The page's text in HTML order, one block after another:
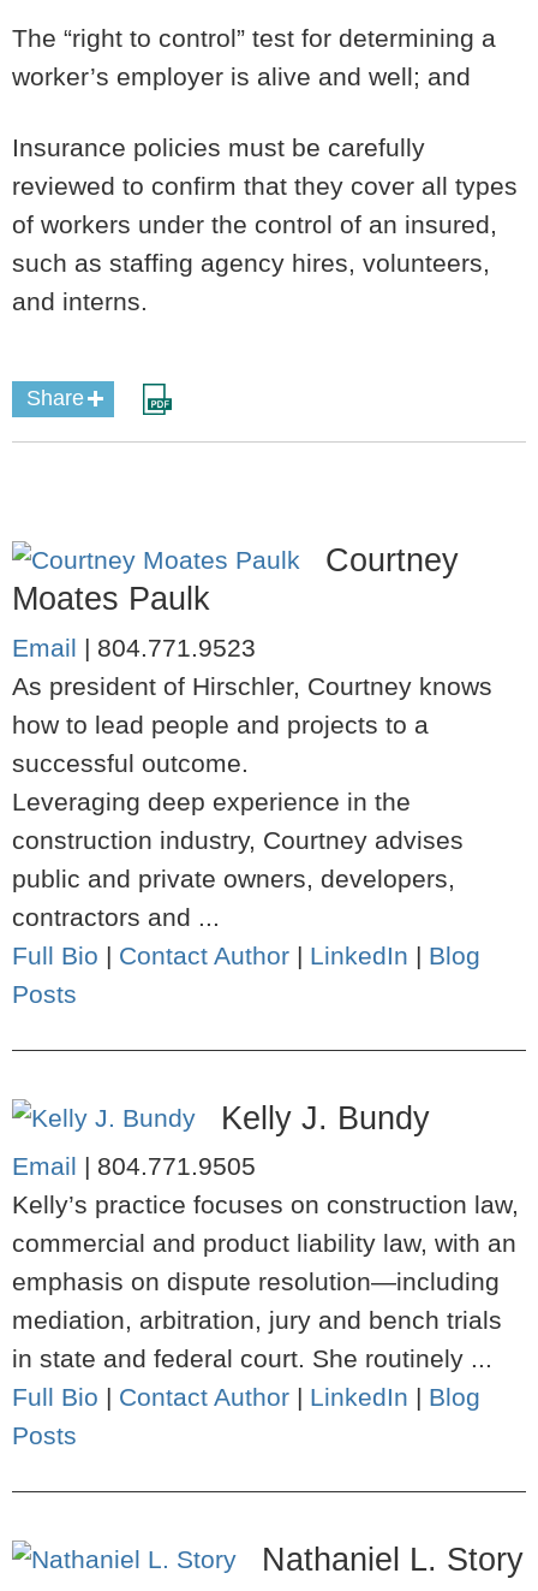
The “right to control” test for determining a
worker’s employer is alive and well; and
Insurance policies must be carefully
reviewed to confirm that they cover all types
of workers under the control of an insured,
such as staffing agency hires, volunteers,
and interns.
Share
Courtney
Moates Paulk
Email | 804.771.9523
As president of Hirschler, Courtney knows
how to lead people and projects to a
successful outcome.
Leveraging deep experience in the
construction industry, Courtney advises
public and private owners, developers,
contractors and ...
Full Bio | Contact Author | LinkedIn | Blog
Posts
Kelly J. Bundy
Email | 804.771.9505
Kelly’s practice focuses on construction law,
commercial and product liability law, with an
emphasis on dispute resolution—including
mediation, arbitration, jury and bench trials
in state and federal court. She routinely ...
Full Bio | Contact Author | LinkedIn | Blog
Posts
Nathaniel L. Story